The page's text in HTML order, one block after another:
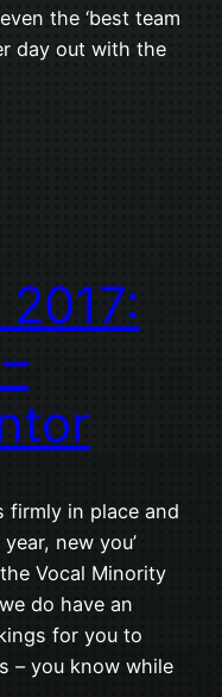
the ‘best team
day out with the
firmly in place and
new you’
Vocal Minority
do have an
for you to
– you know while